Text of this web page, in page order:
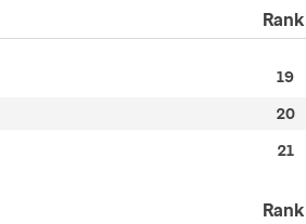
Rank
19
20
21
Rank